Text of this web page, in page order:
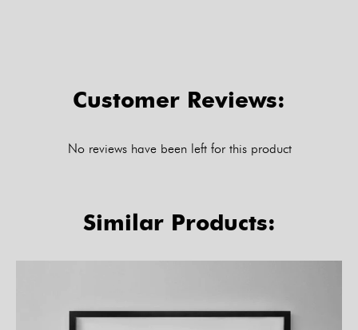
Customer Reviews:
No reviews have been left for this product
Similar Products: